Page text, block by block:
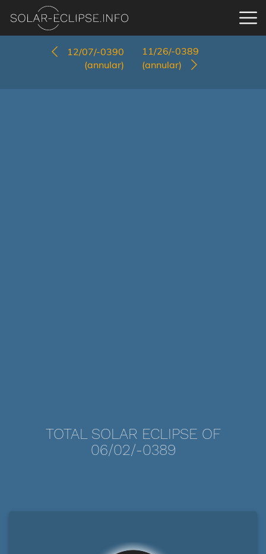
12/07/-0390
(annular)
11/26/-0389
(annular)
TOTAL SOLAR ECLIPSE OF
06/02/-0389